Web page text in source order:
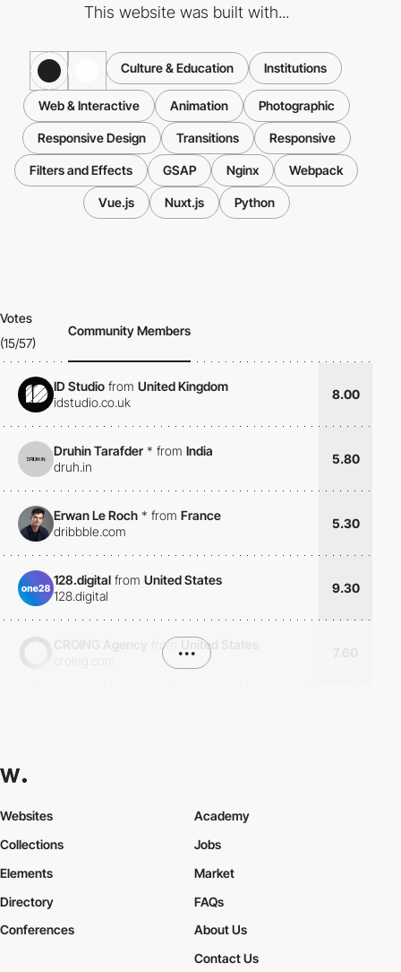
This website was built with...
Culture & Education Institutions
Web & Interactive Animation Photographic
Responsive Design Transitions Responsive
Filters and Effects GSAP Nginx Webpack
Vue.js Nuxt.js Python
Votes
(15/57)
Community Members
ID Studio from United Kingdom
idstudio.co.uk
8.00
Druhin Tarafder * from India
druh.in
5.80
Erwan Le Roch * from France
dribbble.com
5.30
128.digital from United States
128.digital
9.30
from
United States
•••
Websites
Collections
Elements
Academy
Jobs
Market
Directory
Conferences
FAQs
About Us
Contact Us